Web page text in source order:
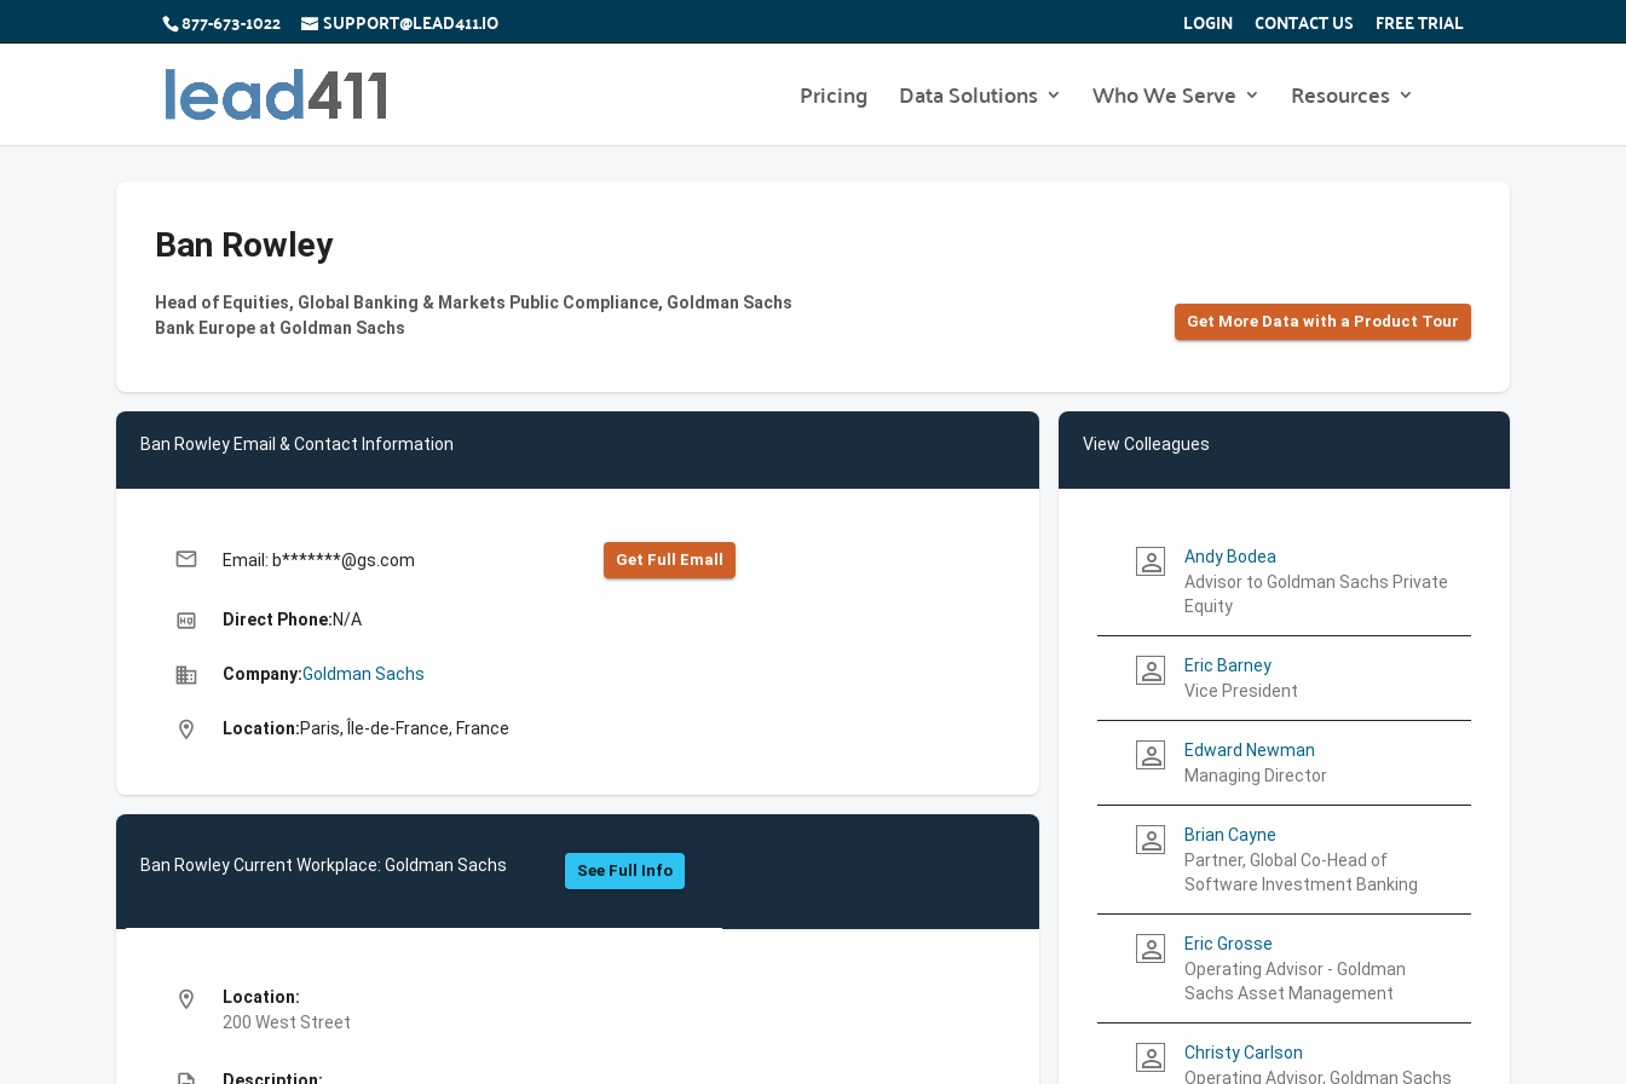
877-673-1022 SUPPORT@LEAD411.IO LOGIN CONTACT US FREE TRIAL
Pricing Data Solutions Who We Serve Resources
Ban Rowley
Head of Equities, Global Banking & Markets Public Compliance, Goldman Sachs
Bank Europe at Goldman Sachs
Get More Data with a Product Tour
Ban Rowley Email & Contact Information
email Email: b*******@gs.com Get Full Emall
high_quality Direct Phone:N/A
business Company:Goldman Sachs
location_on Location:Paris, Île-de-France, France
Ban Rowley Current Workplace: Goldman Sachs See Full Info
location_on
Location:
200 West Street
View Colleagues
person_outline
Andy Bodea
Advisor to Goldman Sachs Private
Equity
person_outline
Eric Barney
Vice President
person_outline
Edward Newman
Managing Director
person_outline
Brian Cayne
Partner, Global Co-Head of
Software Investment Banking
person_outline
Eric Grosse
Operating Advisor - Goldman
Sachs Asset Management
person_outline
Christy Carlson
Operating Advisor, Goldman Sachs